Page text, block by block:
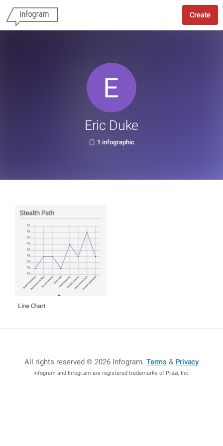
Create
Eric Duke
1 infographic
Line Chart
All rights reserved © 2026 Infogram.Terms & Privacy
Infogram and Infogr.am are registered trademarks of Prezi, Inc.